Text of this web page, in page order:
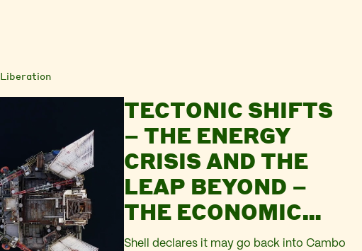
Liberation
TECTONIC SHIFTS
– THE ENERGY
CRISIS AND THE
LEAP BEYOND –
THE ECONOMIC
WAR, PART 4
Shell declares it may go back into Cambo